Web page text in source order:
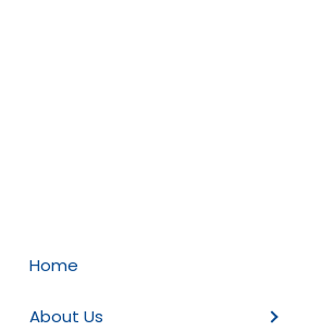
Home
About Us